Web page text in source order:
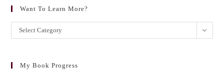
Want To Learn More?
Want
to
more?
Select Category
My Book Progress